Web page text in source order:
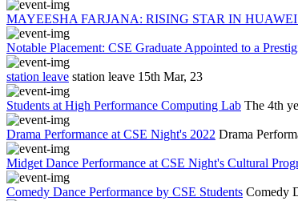
MAYEESHA FARJANA: RISING STAR IN
Notable Placement: CSE Graduate Appointed to a
station leave station leave 15th Mar, 23
Students at High Performance Computing Lab The 4th
Drama Performance at CSE Night's 2022 Drama
Midget Dance Performance at CSE Night's Cultural
Comedy Dance Performance by CSE Students Comedy